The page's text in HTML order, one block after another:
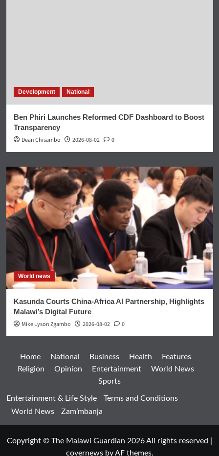
Development National
Ben Phiri Launches Reformed CDF Dashboard to Boost
Transparency
Dean Chisambo
2026-08-02 0
World news
Kasunda Courts China-Africa AI Partnership, Highlights
Malawi’s Digital Future
Mike Lyson Zgambo
2026-08-02 0
Home National Business Health
Features
Religion
Opinion Entertainment
World News
Sports
Entertainment & Life Style
Terms and Conditions
World News
Zam’mbanja
Copyright © The Malawi Guardian 2026 All rights reserved
covernewsby AF themes.